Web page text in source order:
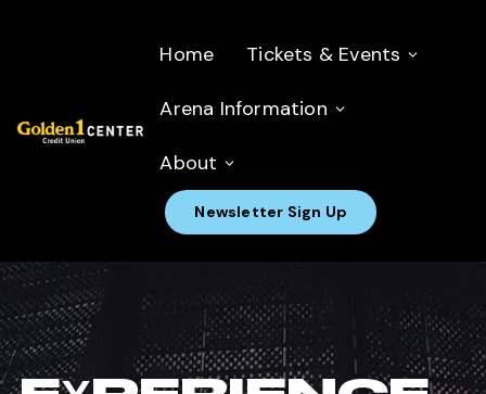
Home Tickets & Events
Arena Information
About
Newsletter Sign Up